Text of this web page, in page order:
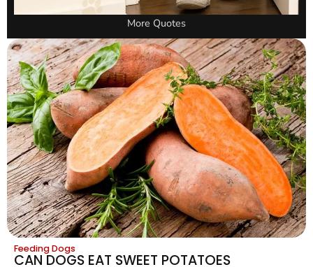
More Quotes
Feeding Dogs
CAN DOGS EAT SWEET POTATOES